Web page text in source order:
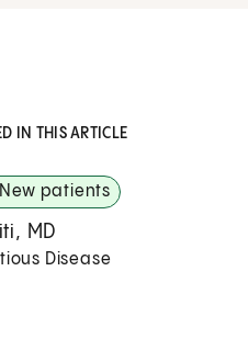
IN THIS ARTICLE
patients
MD
Disease